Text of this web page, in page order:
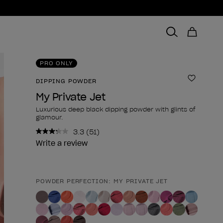
PRO ONLY
DIPPING POWDER Add to
My Private Jet
Luxurious deep black dipping powder with glints of
glamour.
3.3 Read
51
(51)
Write a review
Product form
POWDER PERFECTION: MY PRIVATE JET